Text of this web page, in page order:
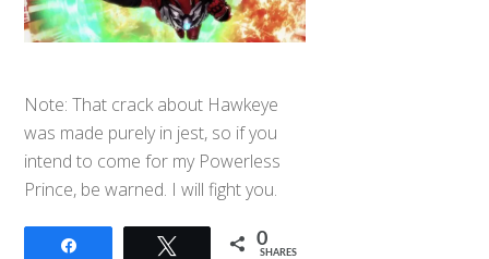
Note: That crack about Hawkeye
was made purely in jest, so if you
intend to come for my Powerless
Prince, be warned. I will fight you.
Tweet 0
SHARES